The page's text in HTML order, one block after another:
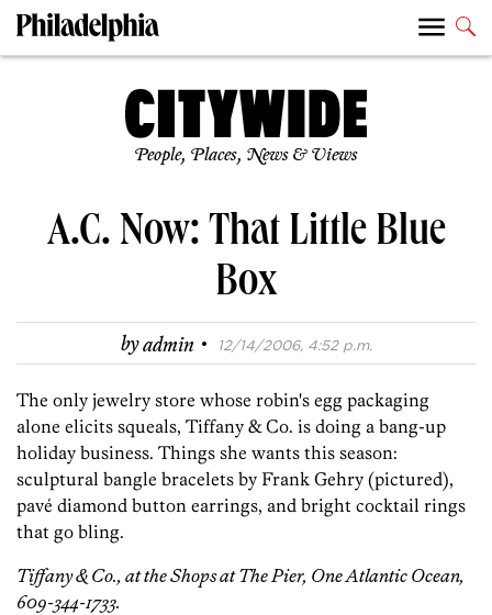
People, Places, News & Views
A.C. Now: That Little Blue
Box
byadmin · 12/14/2006, 4:52 p.m.
The only jewelry store whose robin's egg packaging
alone elicits squeals, Tiffany & Co. is doing a bang-up
holiday business. Things she wants this season:
sculptural bangle bracelets by Frank Gehry (pictured),
pavé diamond button earrings, and bright cocktail rings
that go bling.
Tiffany & Co., at the Shops at The Pier, One Atlantic Ocean,
609-344-1733.